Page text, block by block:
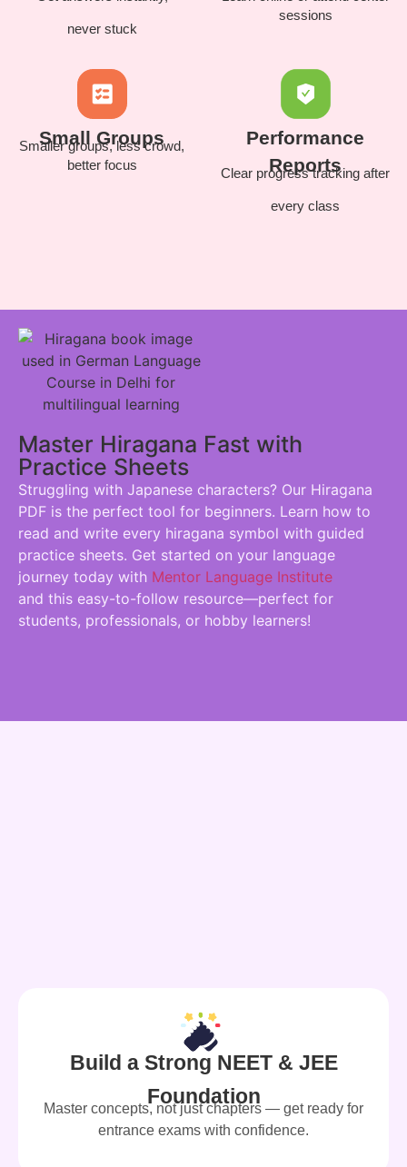
never stuck
sessions
Small Groups
Smaller groups, less crowd,
better focus
Performance
Reports
Clear progress tracking after
every class
Master Hiragana Fast with
Practice Sheets
Struggling with Japanese characters? Our Hiragana
PDF is the perfect tool for beginners. Learn how to
read and write every hiragana symbol with guided
practice sheets. Get started on your language
journey today with Mentor Language Institute
and this easy-to-follow resource—perfect for
students, professionals, or hobby learners!
Build a Strong NEET & JEE
Foundation
Master concepts, not just chapters — get ready for
entrance exams with confidence.